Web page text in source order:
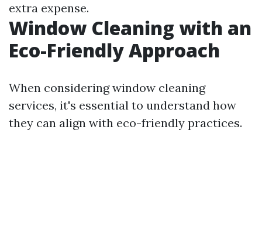
extra expense.
Window Cleaning with an
Eco-Friendly Approach
When considering window cleaning
services, it's essential to understand how
they can align with eco-friendly practices.